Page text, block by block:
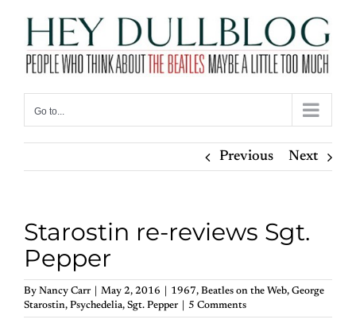
content
Go to...
Previous Next
Starostin re-reviews Sgt.
Pepper
By Nancy Carr May 2, 2016 1967, Beatles on the Web, George
Starostin, Psychedelia, Sgt. Pepper 5 Comments